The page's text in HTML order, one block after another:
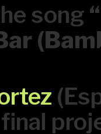
song